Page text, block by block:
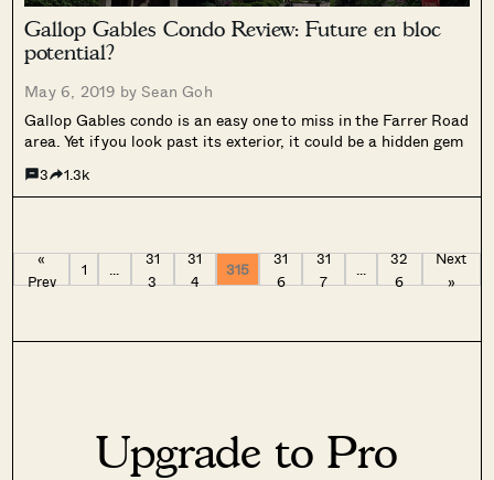
Gallop Gables Condo Review: Future en bloc
potential?
May 6, 2019 bySean Goh
Gallop Gables condo is an easy one to miss in the Farrer Road
area. Yet if you look past its exterior, it could be a hidden gem
3 1.3k
«
Prev
1 …
31
3
31
4
315
31
6
31
7
…
32
6
Next
»
Upgrade to Pro